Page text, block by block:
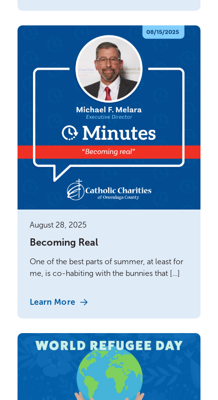
August 28, 2025
Becoming Real
One of the best parts of summer, at least for
me, is co-habiting with the bunnies that […]
Learn More